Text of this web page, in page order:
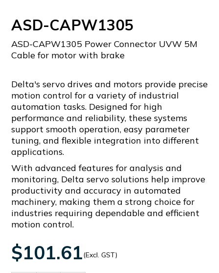
ASD-CAPW1305
ASD-CAPW1305 Power Connector UVW 5M
Cable for motor with brake
Delta's servo drives and motors provide precise
motion control for a variety of industrial
automation tasks. Designed for high
performance and reliability, these systems
support smooth operation, easy parameter
tuning, and flexible integration into different
applications.
With advanced features for analysis and
monitoring, Delta servo solutions help improve
productivity and accuracy in automated
machinery, making them a strong choice for
industries requiring dependable and efficient
motion control.
$101.61(Excl. GST)